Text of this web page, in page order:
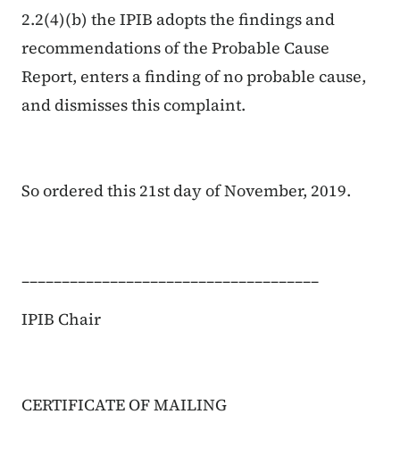
2.2(4)(b) the IPIB adopts the findings and
recommendations of the Probable Cause
Report, enters a finding of no probable cause,
and dismisses this complaint.
So ordered this 21st day of November, 2019.
_____________________________________
IPIB Chair
CERTIFICATE OF MAILING